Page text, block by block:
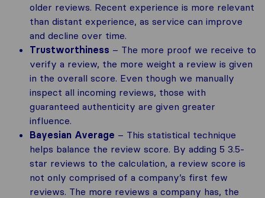
older reviews. Recent experience is more relevant
than distant experience, as service can improve
and decline over time.
Trustworthiness – The more proof we receive to
verify a review, the more weight a review is given
in the overall score. Even though we manually
inspect all incoming reviews, those with
guaranteed authenticity are given greater
influence.
Bayesian Average – This statistical technique
helps balance the review score. By adding 5 3.5-
star reviews to the calculation, a review score is
not only comprised of a company’s first few
reviews. The more reviews a company has, the